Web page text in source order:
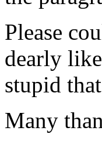
Please
dearly
stupid
Many